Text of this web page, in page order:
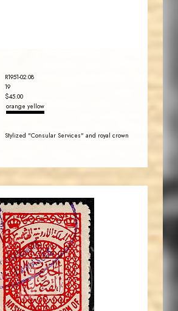
R1951-02.08
19
$45.00
orange yellow
Stylized "Consular Services" and royal crown
JS
JORDANSTAMPS.COM